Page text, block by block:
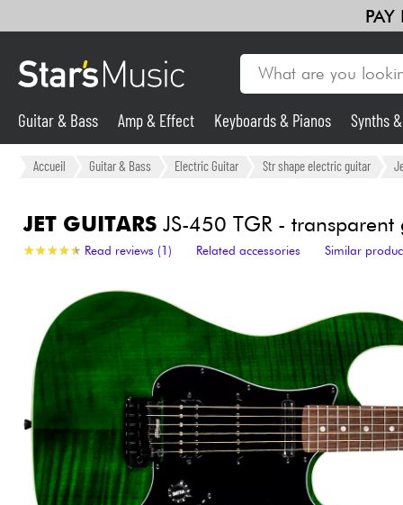
Guitar & Bass
Synths & Samplers
Mic & Wireless
Lighting
Violins & Quartet
Guitar & Bass Amp & Effect Keyboards & Pianos Synths
Accueil Guitar & Bass Electric Guitar Str shape electric guitar
JET GUITARSJS-450 TGR - transparent
★★★★★
★★★★★ Read reviews (1) Related accessories Similar